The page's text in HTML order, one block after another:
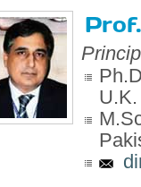
U.K.